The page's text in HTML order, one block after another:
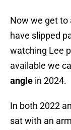
Now we get to
have slipped
watching Lee
available we
angle in 2024.
In both 2022
sat with an